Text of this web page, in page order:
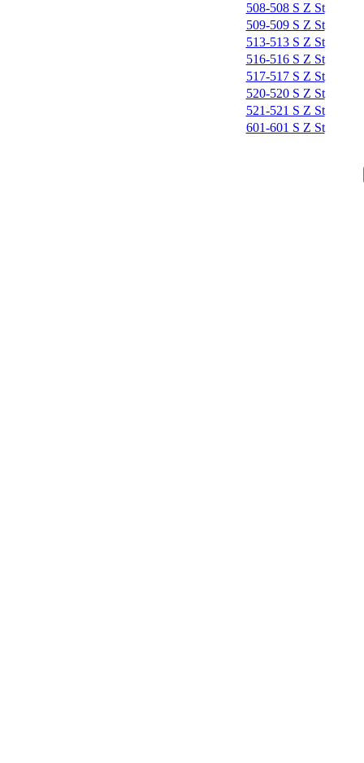
508-508 S Z St
509-509 S Z St
513-513 S Z St
516-516 S Z St
517-517 S Z St
520-520 S Z St
521-521 S Z St
601-601 S Z St